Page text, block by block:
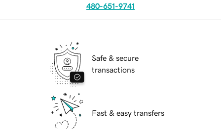
480-651-9741
Safe & secure
transactions
Fast & easy transfers